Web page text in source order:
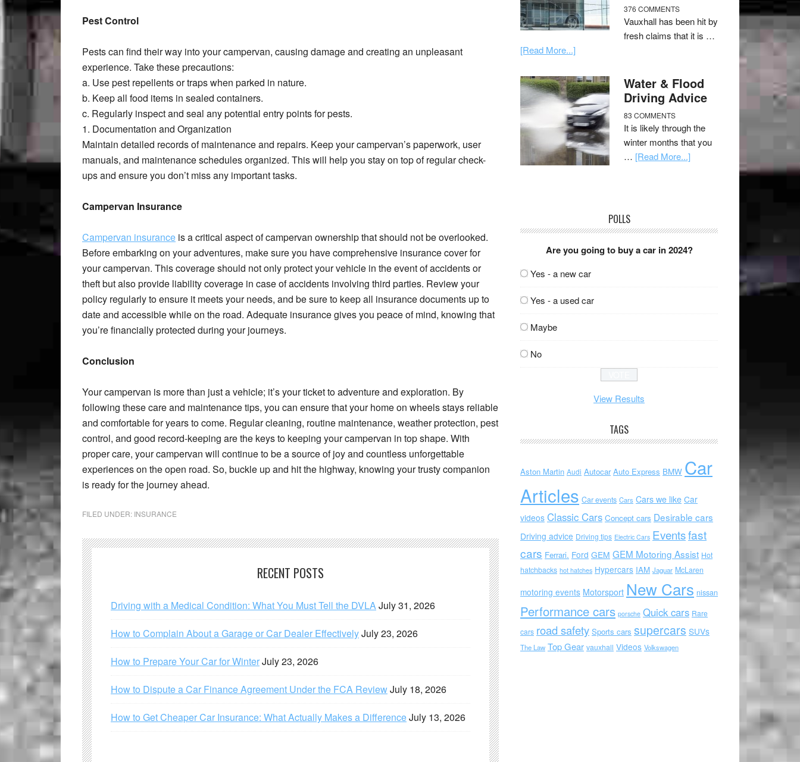
Pest Control
Pests can find their way into your campervan, causing damage and creating an unpleasant
experience. Take these precautions:
a. Use pest repellents or traps when parked in nature.
b. Keep all food items in sealed containers.
c. Regularly inspect and seal any potential entry points for pests.
1. Documentation and Organization
Maintain detailed records of maintenance and repairs. Keep your campervan’s paperwork, user
manuals, and maintenance schedules organized. This will help you stay on top of regular check-
ups and ensure you don’t miss any important tasks.
Campervan Insurance
Campervan insurance is a critical aspect of campervan ownership that should not be overlooked.
Before embarking on your adventures, make sure you have comprehensive insurance cover for
your campervan. This coverage should not only protect your vehicle in the event of accidents or
theft but also provide liability coverage in case of accidents involving third parties. Review your
policy regularly to ensure it meets your needs, and be sure to keep all insurance documents up to
date and accessible while on the road. Adequate insurance gives you peace of mind, knowing that
you’re financially protected during your journeys.
Conclusion
Your campervan is more than just a vehicle; it’s your ticket to adventure and exploration. By
following these care and maintenance tips, you can ensure that your home on wheels stays reliable
and comfortable for years to come. Regular cleaning, routine maintenance, weather protection, pest
control, and good record-keeping are the keys to keeping your campervan in top shape. With
proper care, your campervan will continue to be a source of joy and countless unforgettable
experiences on the open road. So, buckle up and hit the highway, knowing your trusty companion
is ready for the journey ahead.
FILED UNDER: INSURANCE
RECENT POSTS
Driving with a Medical Condition: What You Must Tell the DVLAJuly 31, 2026
How to Complain About a Garage or Car Dealer EffectivelyJuly 23, 2026
How to Prepare Your Car for WinterJuly 23, 2026
How to Dispute a Car Finance Agreement Under the FCA ReviewJuly 18, 2026
How to Get Cheaper Car Insurance: What Actually Makes a DifferenceJuly 13, 2026
376 COMMENTS
Vauxhall has been hit by
fresh claims that it is …
[Read More...]
Water & Flood
Driving Advice
83 COMMENTS
It is likely through the
winter months that you
… [Read More...]
POLLS
Are you going to buy a car in 2024?
Yes - a new car
Yes - a used car
Maybe
No
View Results
TAGS
Aston Martin Audi Autocar Auto Express BMW Car
Articles Car events Cars Cars we like Car
videos Classic Cars Concept cars Desirable cars
Driving advice Driving tips Electric Cars Eventsfast
cars Ferrari. Ford GEM GEM Motoring Assist Hot
hatchbacks hot hatches Hypercars IAM Jaguar McLaren
motoring events Motorsport New Cars nissan
Performance cars porsche Quick cars Rare
cars road safety Sports cars supercars SUVs
The Law Top Gear vauxhall Videos Volkswagen